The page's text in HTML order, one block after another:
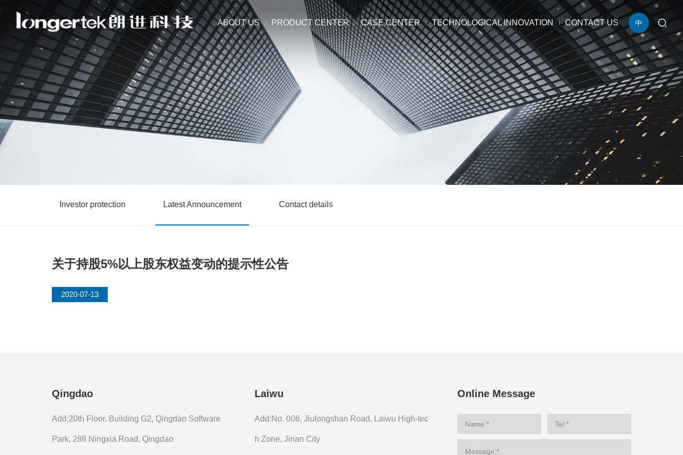
中
ABOUT US PRODUCT CENTER CASE CENTER TECHNOLOGICAL INNOVATION CONTACT US
Investor protection Latest Announcement Contact details
关于持股5%以上股东权益变动的提示性公告
2020-07-13
Qingdao
Add:20th Floor, Building G2, Qingdao Software
Park, 288 Ningxia Road, Qingdao
Laiwu
Add:No. 006, Jiulongshan Road, Laiwu High-tec
h Zone, Jinan City
Online Message